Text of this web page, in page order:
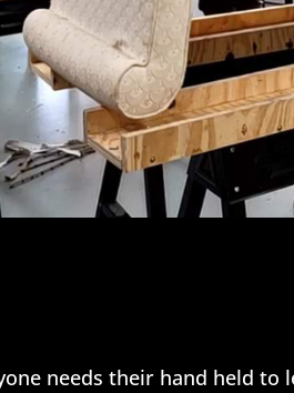
needs their hand held